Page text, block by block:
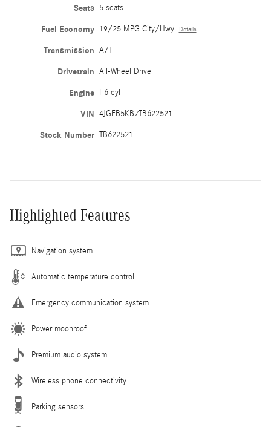
Seats 5 seats
Fuel Economy 19/25 MPG City/Hwy Details
Transmission A/T
Drivetrain All-Wheel Drive
Engine I-6 cyl
VIN 4JGFB5KB7TB622521
Stock Number TB622521
Highlighted Features
Navigation system
Automatic temperature control
Emergency communication system
Power moonroof
Premium audio system
Wireless phone connectivity
Parking sensors